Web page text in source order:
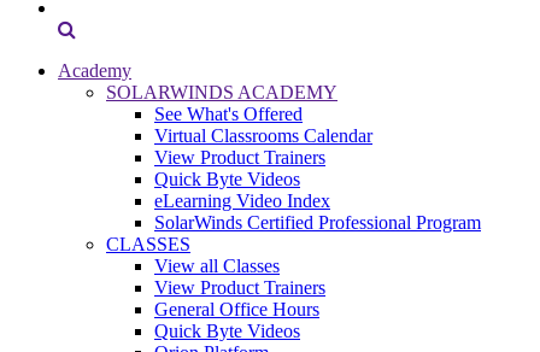
Academy
SOLARWINDS ACADEMY
See What's Offered
Virtual Classrooms Calendar
View Product Trainers
Quick Byte Videos
eLearning Video Index
SolarWinds Certified Professional Program
CLASSES
View all Classes
View Product Trainers
General Office Hours
Quick Byte Videos